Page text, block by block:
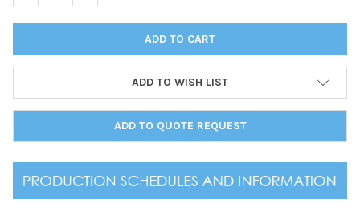
ADD TO WISH LIST
ADD TO QUOTE REQUEST